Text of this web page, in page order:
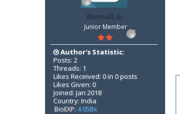
Biomall.in
Junior Member
Author's Statistic:
Posts: 2
Threads: 1
Likes Received: 0 in 0 posts
Likes Given: 0
Joined: Jan 2018
Country: India
BioEXP: 4.05Bx